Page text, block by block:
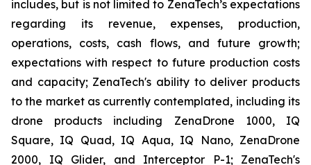
includes, but is not limited to ZenaTech’s expectations
regarding its revenue, expenses, production,
operations, costs, cash flows, and future growth;
expectations with respect to future production costs
and capacity; ZenaTech's ability to deliver products
to the market as currently contemplated, including its
drone products including ZenaDrone 1000, IQ
Square, IQ Quad, IQ Aqua, IQ Nano, ZenaDrone
2000, IQ Glider, and Interceptor P-1; ZenaTech's